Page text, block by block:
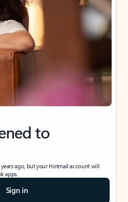
to
ago, but your Hotmail account will
apps.
Sign in